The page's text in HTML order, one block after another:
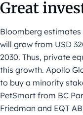
Great
Bloomberg
will grow from USD
2030. Thus, private
this growth. Apollo
to buy a minority
PetSmart from BC
Friedman and EQT